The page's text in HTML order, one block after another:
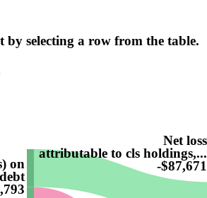
by selecting a row from the table.
on
Net loss
attributable to cls holdings,...
-$87,671